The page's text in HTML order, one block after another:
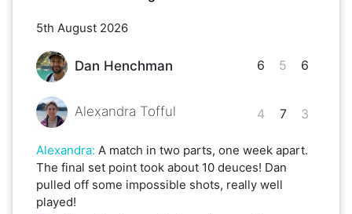
5th August 2026
Dan Henchman
Alexandra Tofful
6
4
5
7
6
3
Alexandra: A match in two parts, one week apart.
The final set point took about 10 deuces! Dan
pulled off some impossible shots, really well
played!